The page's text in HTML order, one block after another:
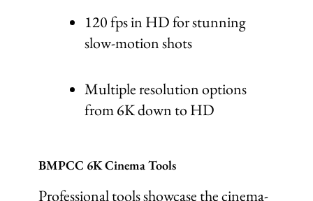
120 fps in HD for stunning
slow-motion shots
Multiple resolution options
from 6K down to HD
BMPCC 6K Cinema Tools
Professional tools showcase the cinema-